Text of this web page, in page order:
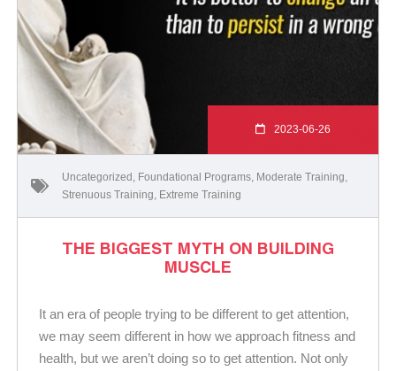
2023-06-26
Uncategorized Foundational Programs Moderate Training
Strenuous Training Extreme Training
THE BIGGEST MYTH ON BUILDING
MUSCLE
It an era of people trying to be different to get attention,
we may seem different in how we approach fitness and
health, but we aren’t doing so to get attention. Not only